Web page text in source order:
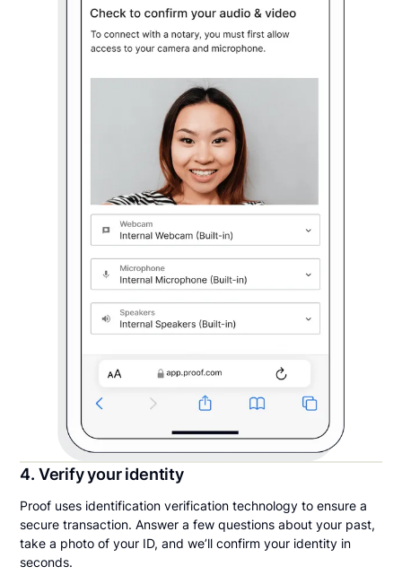
4. Verify your identity
Proof uses identification verification technology to ensure a
secure transaction. Answer a few questions about your past,
take a photo of your ID, and we’ll confirm your identity in
seconds.